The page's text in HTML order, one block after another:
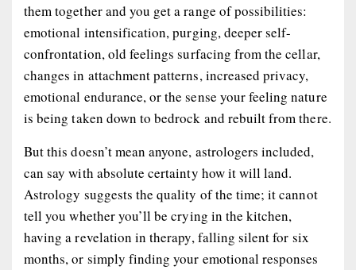
them together and you get a range of possibilities:
emotional intensification, purging, deeper self-
confrontation, old feelings surfacing from the cellar,
changes in attachment patterns, increased privacy,
emotional endurance, or the sense your feeling nature
is being taken down to bedrock and rebuilt from there.
But this doesn’t mean anyone, astrologers included,
can say with absolute certainty how it will land.
Astrology suggests the quality of the time; it cannot
tell you whether you’ll be crying in the kitchen,
having a revelation in therapy, falling silent for six
months, or simply finding your emotional responses